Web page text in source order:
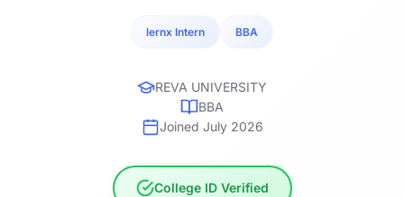
lernx Intern BBA
REVA UNIVERSITY
BBA
Joined July 2026
College ID Verified